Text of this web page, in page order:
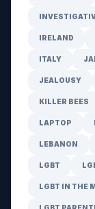
IRELAND
ITALY
JEALOUSY
KILLER BEES
LAPTOP
LEBANON
LGBT
LGBT IN THE